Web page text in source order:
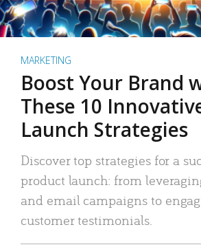
MARKETING
Boost Your Brand
These 10
Launch Strategies
Discover top strategies for a
product launch: from
and email campaigns to
customer testimonials.